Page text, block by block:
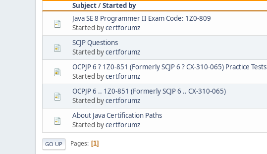
Subject/Started by
Java SE 8 Programmer II Exam Code: 1Z0-809
Started bycertforumz
SCJP Questions
Started bycertforumz
OCPJP 6 ? 1Z0-851 (Formerly SCJP 6 ? CX-310-065) Practice Tests
Started bycertforumz
OCPJP 6 .. 1Z0-851 (Formerly SCJP 6 .. CX-310-065)
Started bycertforumz
About Java Certification Paths
Started bycertforumz
GO UP Pages 1